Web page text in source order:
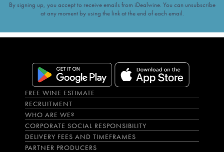
By signing up, you accept to receive emails from iDealwine. You can unsubscribe
at any moment by using the link at the end of each email.
FREE WINE ESTIMATE
RECRUITMENT
WHO ARE WE?
CORPORATE SOCIAL RESPONSIBILITY
DELIVERY FEES AND TIMEFRAMES
PARTNER PRODUCERS